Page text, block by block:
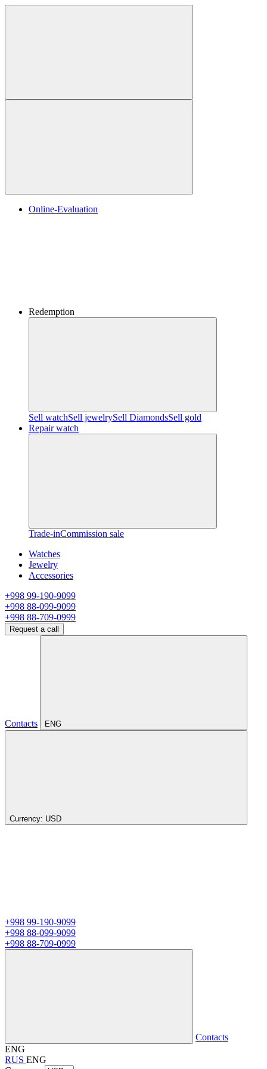
Online-Evaluation
Redemption
Sell watchSell jewelrySell ​​DiamondsSell gold
Repair watch
Trade-inCommission sale
Watches
Jewelry
Accessories
+998 99-190-9099
+998 88-099-9099
+998 88-709-0999
Request a call
Contacts ENG
Currency: USD
+998 99-190-9099
+998 88-099-9099
+998 88-709-0999
Contacts
ENG
RUS ENG